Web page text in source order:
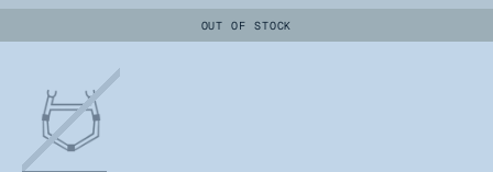
OUT OF STOCK